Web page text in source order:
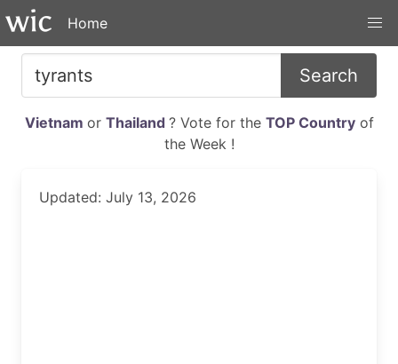
Home
Search
Vietnam or Thailand ? Vote for the TOP Countryof
the Week !
Updated: July 13, 2026